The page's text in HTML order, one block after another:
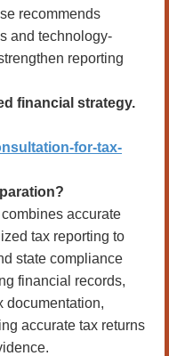
recommends
and technology-
reporting
financial strategy.
for-tax-
combines accurate
tax reporting to
state compliance
financial records,
documentation,
accurate tax returns